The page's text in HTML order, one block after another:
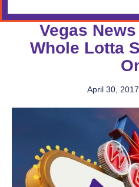
Vegas News
Whole Lotta
April 30, 2017